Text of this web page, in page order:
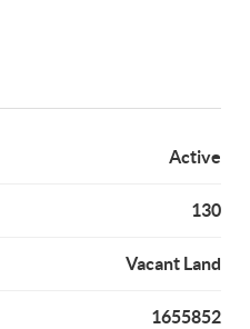
Active
130
Vacant Land
1655852